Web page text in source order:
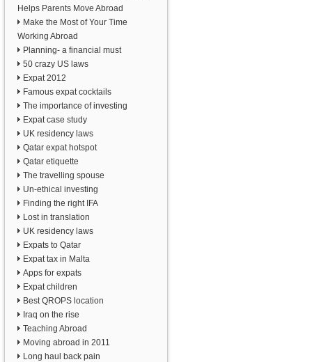
Helps Parents Move Abroad
Make the Most of Your Time
Working Abroad
Planning- a financial must
50 crazy US laws
Expat 2012
Famous expat cocktails
The importance of investing
Expat case study
UK residency laws
Qatar expat hotspot
Qatar etiquette
The travelling spouse
Un-ethical investing
Finding the right IFA
Lost in translation
UK residency laws
Expats to Qatar
Expat tax in Malta
Apps for expats
Expat children
Best QROPS location
Iraq on the rise
Teaching Abroad
Moving abroad in 2011
Long haul back pain